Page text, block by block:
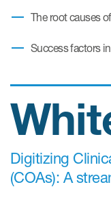
The root causes
Success factors
Digitizing
(COAs): A